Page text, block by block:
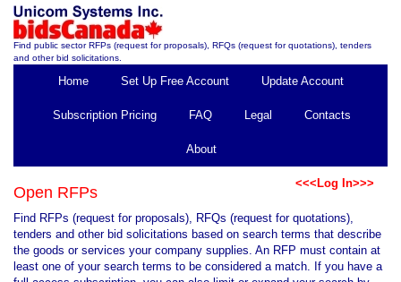
Find public sector RFPs (request for proposals), RFQs (request for quotations), tenders
and other bid solicitations.
Home Set Up Free Account Update Account
Subscription Pricing FAQ Legal Contacts
About
<<<Log In>>>
Open RFPs
Find RFPs (request for proposals), RFQs (request for quotations),
tenders and other bid solicitations based on search terms that describe
the goods or services your company supplies. An RFP must contain at
least one of your search terms to be considered a match. If you have a